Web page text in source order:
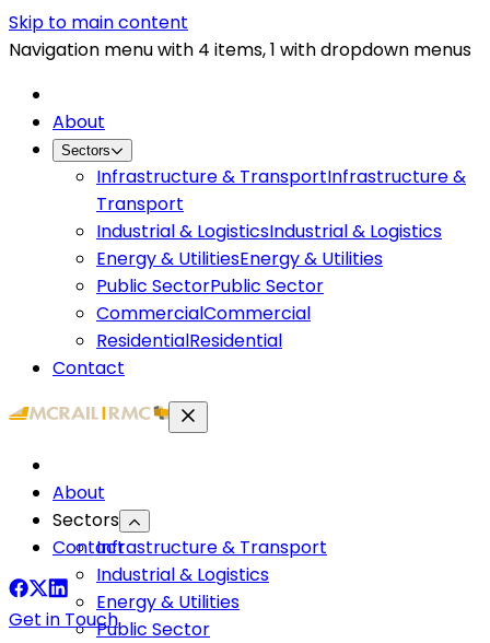
Skip to main content
Navigation menu with 4 items, 1 with dropdown menus
About
Sectors
Infrastructure & TransportInfrastructure &
Transport
Industrial & LogisticsIndustrial & Logistics
Energy & UtilitiesEnergy & Utilities
Public SectorPublic Sector
CommercialCommercial
ResidentialResidential
Contact
About
Sectors
Infrastructure & Transport
Industrial & Logistics
Energy & Utilities
Public Sector
Contact
Get in Touch